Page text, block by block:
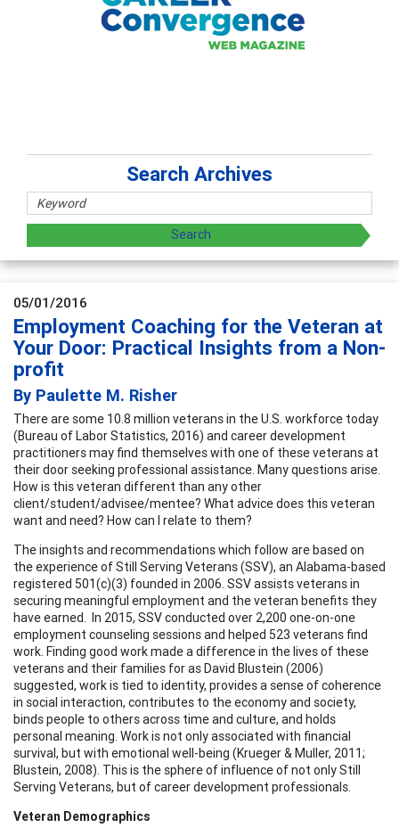
Search Archives
05/01/2016
Employment Coaching for the Veteran at
Your Door: Practical Insights from a Non-
profit
By Paulette M. Risher
There are some 10.8 million veterans in the U.S. workforce today
(Bureau of Labor Statistics, 2016) and career development
practitioners may find themselves with one of these veterans at
their door seeking professional assistance. Many questions arise.
How is this veteran different than any other
client/student/advisee/mentee? What advice does this veteran
want and need? How can I relate to them?
The insights and recommendations which follow are based on
the experience of Still Serving Veterans (SSV), an Alabama-based
registered 501(c)(3) founded in 2006. SSV assists veterans in
securing meaningful employment and the veteran benefits they
have earned. In 2015, SSV conducted over 2,200 one-on-one
employment counseling sessions and helped 523 veterans find
work. Finding good work made a difference in the lives of these
veterans and their families for as David Blustein (2006)
suggested, work is tied to identity, provides a sense of coherence
in social interaction, contributes to the economy and society,
binds people to others across time and culture, and holds
personal meaning. Work is not only associated with financial
survival, but with emotional well-being (Krueger & Muller, 2011;
Blustein, 2008). This is the sphere of influence of not only Still
Serving Veterans, but of career development professionals.
Veteran Demographics